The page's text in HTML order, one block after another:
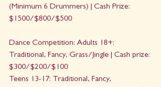
(Minimum 6 Drummers) | Cash Prize:
$1500/$800/$500
Dance Competition: Adults 18+:
Traditional, Fancy, Grass/Jingle | Cash prize:
$300/$200/$100
Teens 13-17: Traditional, Fancy,